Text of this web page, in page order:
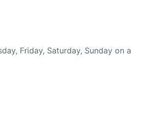
Friday, Saturday, Sunday on a